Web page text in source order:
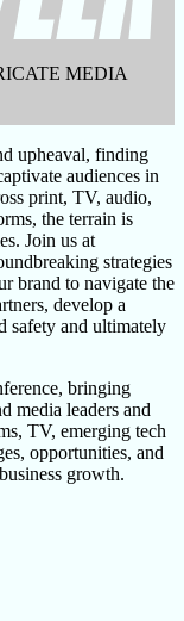
MEDIA
upheaval, finding
audiences in
print, TV, audio,
the terrain is
Join us at
strategies
brand to navigate the
develop a
safety and ultimately
bringing
media leaders and
TV, emerging tech
opportunities, and
growth.